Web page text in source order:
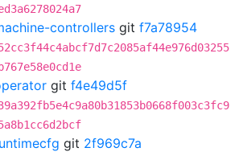
controllers git f7a78954
git f4e49d5f
git 2f969c7a